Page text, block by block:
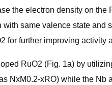
the electron density on
with same valence state
for further improving activity
RuO2 (Fig. 1a) by
NxM0.2-xRO) while the Nb